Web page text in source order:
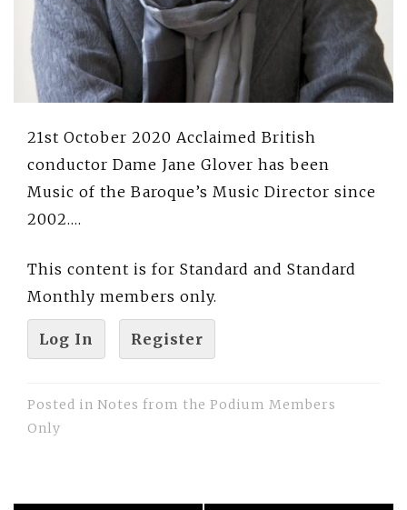
21st October 2020 Acclaimed British
conductor Dame Jane Glover has been
Music of the Baroque’s Music Director since
2002….
This content is for Standard and Standard
Monthly members only.
Log In Register
Posted in Notes from the Podium Members
Only